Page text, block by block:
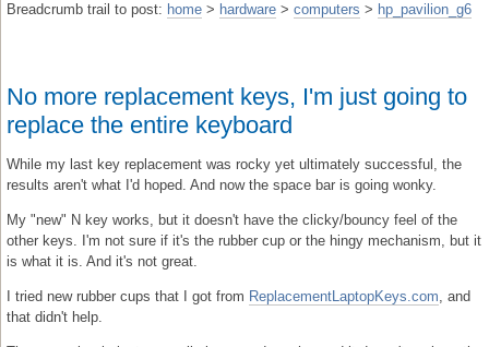
Breadcrumb trail to post: home > hardware > computers > hp_pavilion_g6
No more replacement keys, I'm just going to
replace the entire keyboard
While my last key replacement was rocky yet ultimately successful, the
results aren't what I'd hoped. And now the space bar is going wonky.
My "new" N key works, but it doesn't have the clicky/bouncy feel of the
other keys. I'm not sure if it's the rubber cup or the hingy mechanism, but it
is what it is. And it's not great.
I tried new rubber cups that I got from ReplacementLaptopKeys.com, and
that didn't help.